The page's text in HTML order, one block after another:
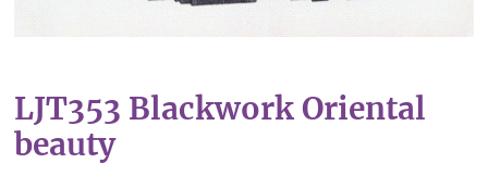
LJT353 Blackwork Oriental
beauty